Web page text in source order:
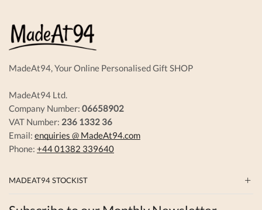
MadeAt94, Your Online Personalised Gift SHOP
MadeAt94 Ltd.
Company Number: 06658902
VAT Number: 236 1332 36
Email: enquiries @ MadeAt94.com
Phone: +44 01382 339640
MADEAT94 STOCKIST